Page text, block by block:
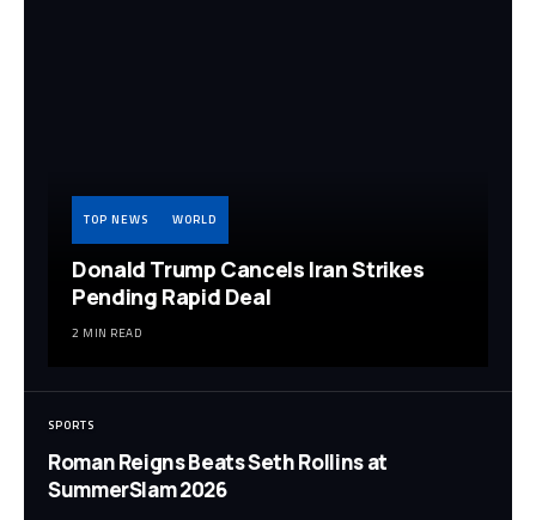
TOP NEWS WORLD
Donald Trump Cancels Iran Strikes
Pending Rapid Deal
2 MIN READ
SPORTS
Roman Reigns Beats Seth Rollins at
SummerSlam 2026